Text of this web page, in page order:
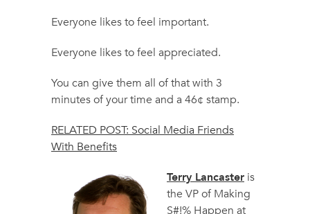
Everyone likes to feel important.
Everyone likes to feel appreciated.
You can give them all of that with 3
minutes of your time and a 46¢ stamp.
RELATED POST: Social Media Friends
With Benefits
Terry Lancaster is
the VP of Making
S#!% Happen at